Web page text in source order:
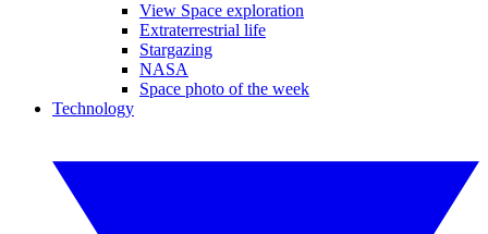
View Space exploration
Extraterrestrial life
Stargazing
NASA
Space photo of the week
Technology